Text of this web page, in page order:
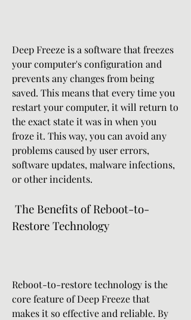
Deep Freeze is a software that freezes
your computer's configuration and
prevents any changes from being
saved. This means that every time you
restart your computer, it will return to
the exact state it was in when you
froze it. This way, you can avoid any
problems caused by user errors,
software updates, malware infections,
or other incidents.
Restore Technology
Reboot-to-restore technology is the
core feature of Deep Freeze that
makes it so effective and reliable. By